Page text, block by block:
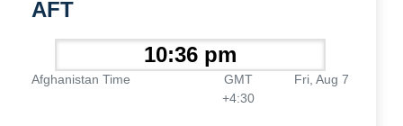
AFT
Afghanistan Time
GMT
+4:30
Fri, Aug 7